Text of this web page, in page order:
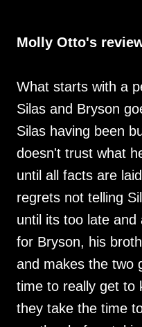
Molly Otto's
What starts with a
Silas and Bryson
Silas having been
doesn't trust what
until all facts are
regrets not telling
until its too late
for Bryson, his
and makes the two
time to really get to
they take the time